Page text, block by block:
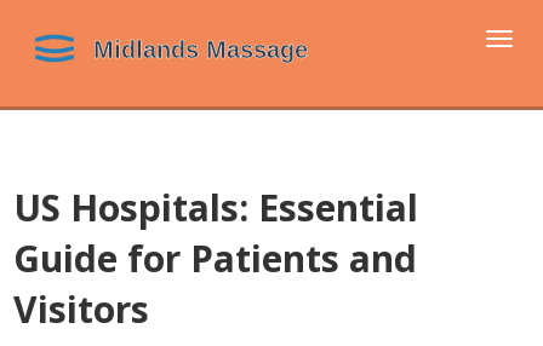
US Hospitals: Essential
Guide for Patients and
Visitors